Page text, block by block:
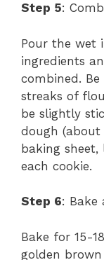
Step 5:
Pour the wet
ingredients
combined.
streaks of
be slightly
dough (about
baking sheet,
each cookie.
Step 6: Bake
Bake for 15-
golden